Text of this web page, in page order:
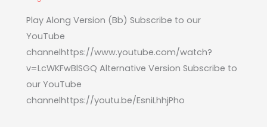
Play Along Version (Bb) Subscribe to our
YouTube
channelhttps://www.youtube.com/watch?
v=LcWKFwBlSGQ Alternative Version Subscribe to
our YouTube
channelhttps://youtu.be/EsniLhhjPho